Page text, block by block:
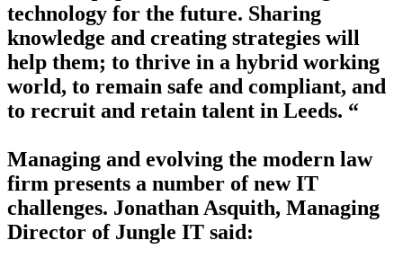
technology for the future. Sharing
knowledge and creating strategies will
help them; to thrive in a hybrid working
world, to remain safe and compliant, and
to recruit and retain talent in Leeds. “
Managing and evolving the modern law
firm presents a number of new IT
challenges. Jonathan Asquith, Managing
Director of Jungle IT said: